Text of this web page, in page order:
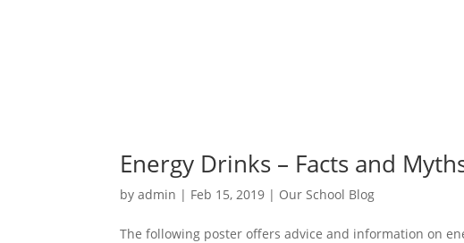
Energy Drinks – Facts and
byadmin | Feb 15, 2019 | Our School Blog
The following poster offers advice and information on